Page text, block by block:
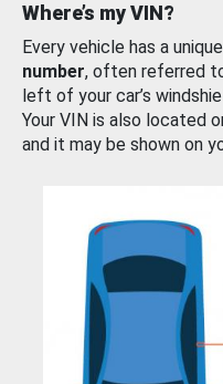
Where’s my VIN?
Every vehicle has a unique
number, often referred
left of your car’s
Your VIN is also located
and it may be shown on